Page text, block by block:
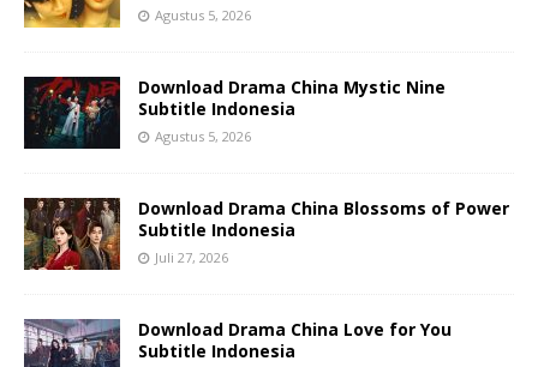
Agustus 5, 2026
Download Drama China Mystic Nine
Subtitle Indonesia
Agustus 5, 2026
Download Drama China Blossoms of Power
Subtitle Indonesia
Juli 27, 2026
Download Drama China Love for You
Subtitle Indonesia